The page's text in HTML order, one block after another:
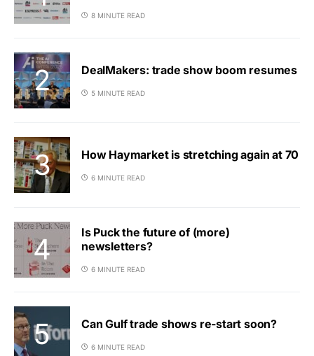
8 MINUTE READ
DealMakers: trade show boom resumes
5 MINUTE READ
How Haymarket is stretching again at 70
6 MINUTE READ
Is Puck the future of (more)
newsletters?
6 MINUTE READ
Can Gulf trade shows re-start soon?
6 MINUTE READ